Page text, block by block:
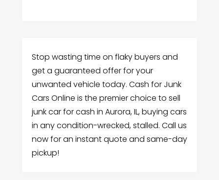
Stop wasting time on flaky buyers and
get a guaranteed offer for your
unwanted vehicle today. Cash for Junk
Cars Online is the premier choice to sell
junk car for cash in Aurora, IL, buying cars
in any condition-wrecked, stalled. Call us
now for an instant quote and same-day
pickup!